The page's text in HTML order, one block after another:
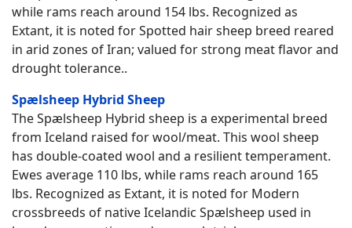
while rams reach around 154 lbs. Recognized as
Extant, it is noted for Spotted hair sheep breed reared
in arid zones of Iran; valued for strong meat flavor and
drought tolerance..
Spælsheep Hybrid Sheep
The Spælsheep Hybrid sheep is a experimental breed
from Iceland raised for wool/meat. This wool sheep
has double-coated wool and a resilient temperament.
Ewes average 110 lbs, while rams reach around 165
lbs. Recognized as Extant, it is noted for Modern
crossbreeds of native Icelandic Spælsheep used in